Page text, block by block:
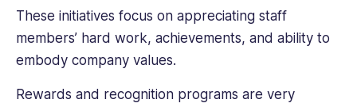
These initiatives focus on appreciating staff
members’ hard work, achievements, and ability to
embody company values.
Rewards and recognition programs are very